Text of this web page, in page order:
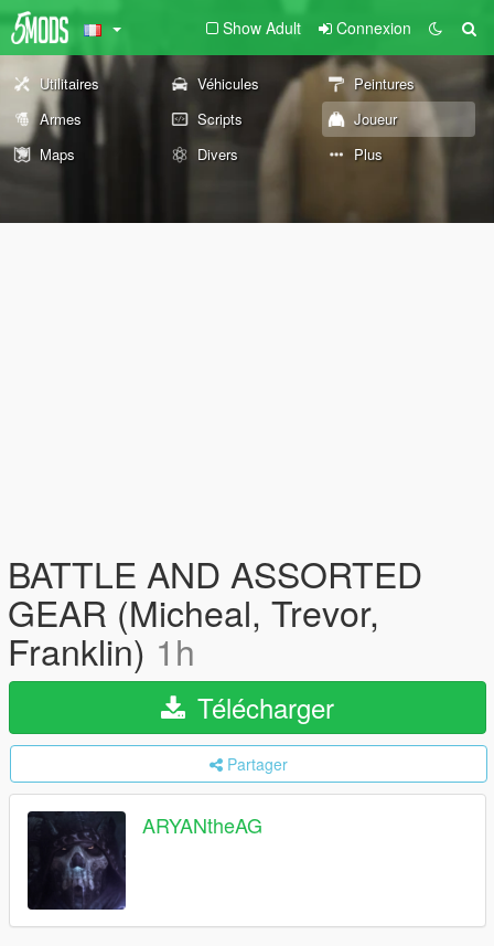
Show Adult Connexion
Utilitaires Véhicules
Peintures
Armes
Scripts
Joueur
Maps
Divers Plus
BATTLE AND ASSORTED
GEAR (Micheal, Trevor,
Franklin) 1h
Télécharger
Partager
ARYANtheAG